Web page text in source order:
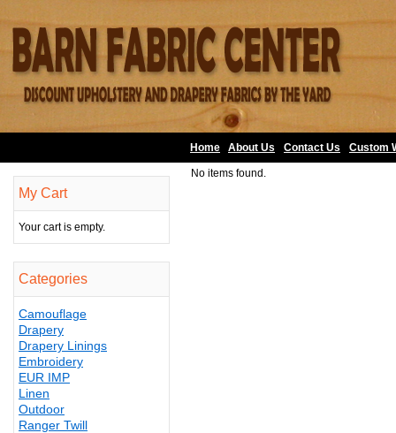
Home About Us Contact Us Custom
My Cart
Your cart is empty.
Categories
Camouflage
Drapery
Drapery Linings
Embroidery
EUR IMP
Linen
Outdoor
Ranger Twill
No items found.